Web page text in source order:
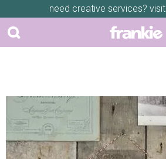
need creative services? visit